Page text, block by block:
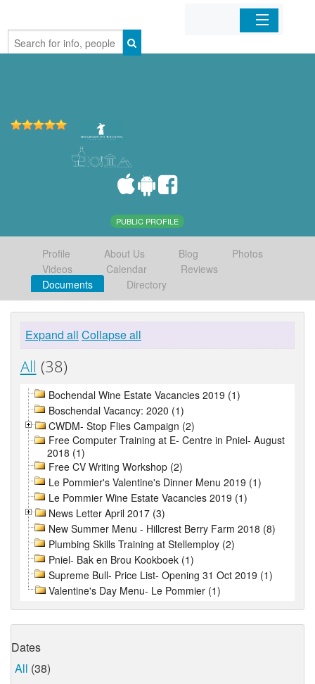
Home
PUBLIC PROFILE
Profile About Us Blog
Photos
Videos
Calendar
Reviews
Documents
Directory
Expand all Collapse all
All (38)
Bochendal Wine Estate Vacancies 2019 (1)
Boschendal Vacancy: 2020 (1)
CWDM- Stop Flies Campaign (2)
Free Computer Training at E- Centre in Pniel- August
2018 (1)
Free CV Writing Workshop (2)
Le Pommier's Valentine's Dinner Menu 2019 (1)
Le Pommier Wine Estate Vacancies 2019 (1)
News Letter April 2017 (3)
New Summer Menu - Hillcrest Berry Farm 2018 (8)
Plumbing Skills Training at Stellemploy (2)
Pniel- Bak en Brou Kookboek (1)
Supreme Bull- Price List- Opening 31 Oct 2019 (1)
Valentine's Day Menu- Le Pommier (1)
Dates
All (38)